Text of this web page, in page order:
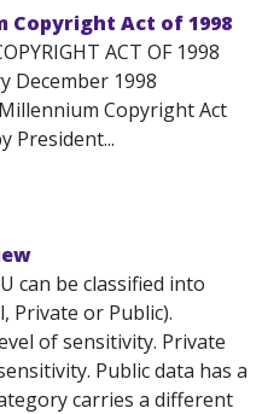
Copyright Act of 1998
ACT OF 1998
December 1998
Copyright Act
President...
can be classified into
Private or Public).
of sensitivity. Private
Public data has a
carries a different